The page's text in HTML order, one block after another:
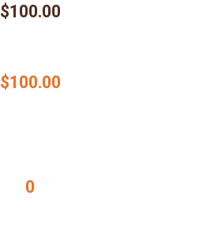
$100.00
$100.00
0